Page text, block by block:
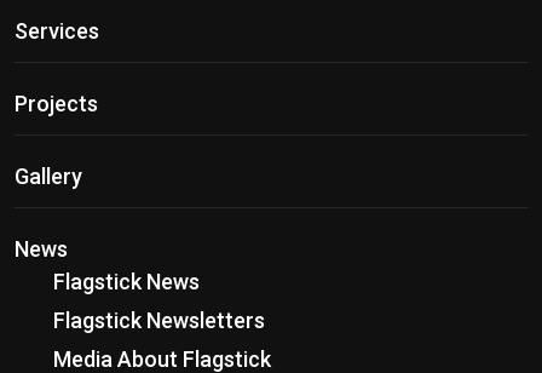
Services
Projects
Gallery
News
Flagstick News
Flagstick Newsletters
Media About Flagstick